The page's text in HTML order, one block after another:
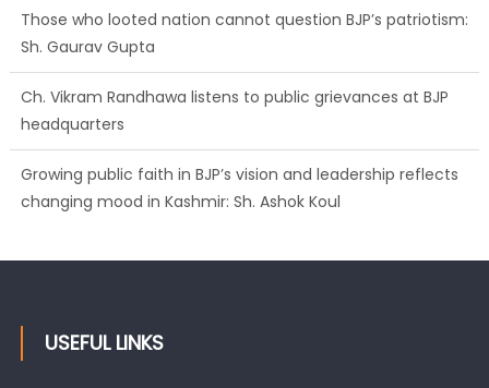
Those who looted nation cannot question BJP’s patriotism:
Sh. Gaurav Gupta
Ch. Vikram Randhawa listens to public grievances at BJP
headquarters
Growing public faith in BJP’s vision and leadership reflects
changing mood in Kashmir: Sh. Ashok Koul
USEFUL LINKS